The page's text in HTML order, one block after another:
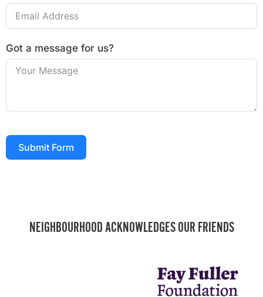
Got a message for us?
Submit Form
NEIGHBOURHOOD ACKNOWLEDGES OUR FRIENDS